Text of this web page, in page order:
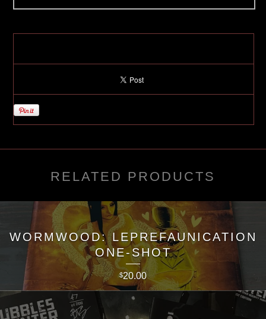
RELATED PRODUCTS
WORMWOOD: LEPREFAUNICATION
ONE-SHOT
$20.00